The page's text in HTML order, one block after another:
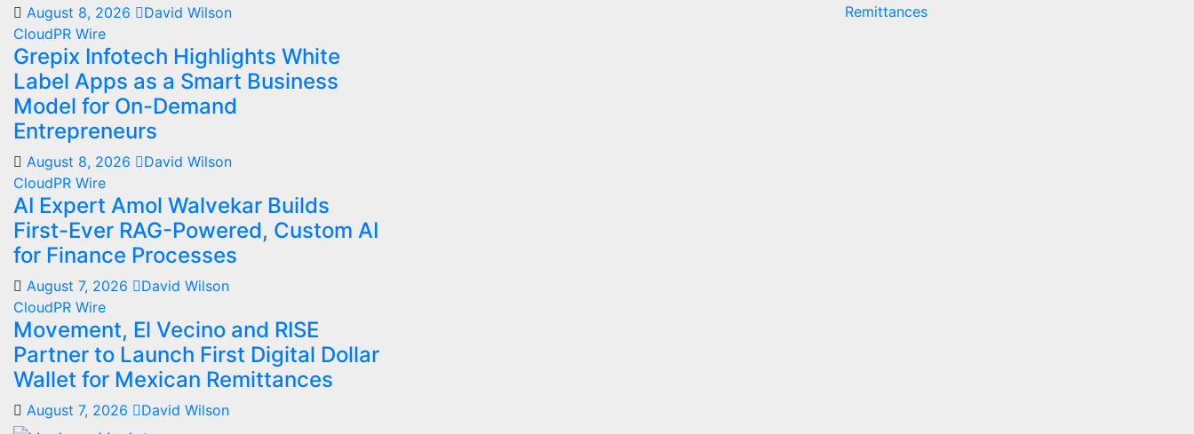
August 8, 2026
David Wilson
CloudPR Wire
Grepix Infotech Highlights White
Label Apps as a Smart Business
Model for On-Demand
Entrepreneurs
August 8, 2026
David Wilson
CloudPR Wire
AI Expert Amol Walvekar Builds
First-Ever RAG-Powered, Custom AI
for Finance Processes
August 7, 2026
David Wilson
CloudPR Wire
Movement, El Vecino and RISE
Partner to Launch First Digital Dollar
Wallet for Mexican Remittances
August 7, 2026 David Wilson
Remittances